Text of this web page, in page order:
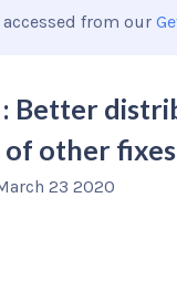
from our
Better
of other fixes
23 2020